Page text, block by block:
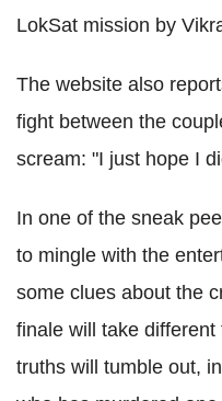
LokSat mission by
The website also
fight between the
scream: "I just hope I
In one of the sneak
to mingle with the
some clues about the
finale will take
truths will tumble out,